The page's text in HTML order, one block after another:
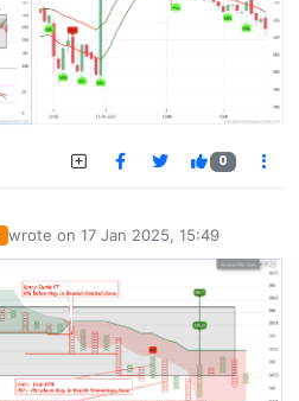
0
wrote on 17 Jan 2025, 15:49
last edited by